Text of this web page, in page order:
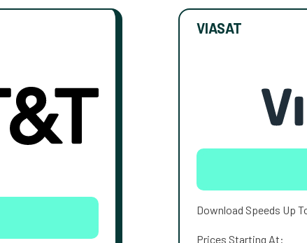
VIASAT
Download Speeds Up
Prices Starting At: